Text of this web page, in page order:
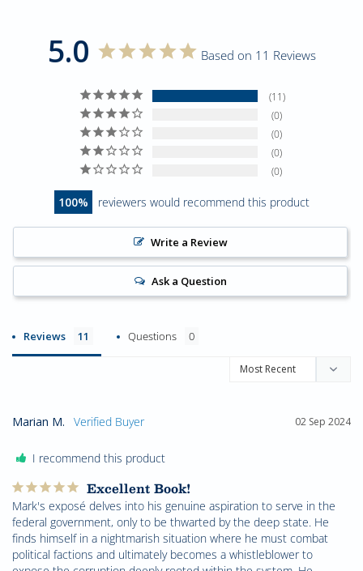
5.0 Based on 11 Reviews
11
0
0
0
0
100 reviewers would recommend this product
Write a Review
Ask a Question
Reviews Questions
02 Sep 2024
Marian M.
I recommend this product
Excellent Book!
Mark's exposé delves into his genuine aspiration to serve in the
federal government, only to be thwarted by the deep state. He
finds himself in a nightmarish situation where he must combat
political factions and ultimately becomes a whistleblower to